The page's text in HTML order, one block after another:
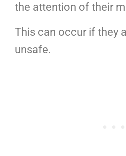
the attention of their
This can occur if they
unsafe.